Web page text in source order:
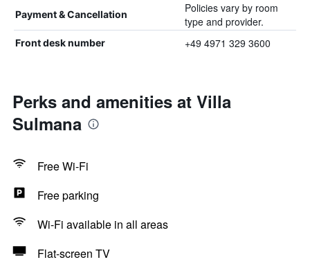
Payment & Cancellation
Policies vary by room
type and provider.
Front desk number +49 4971 329 3600
Perks and amenities at Villa
Sulmana
Free Wi-Fi
Free parking
Wi-Fi available in all areas
Flat-screen TV